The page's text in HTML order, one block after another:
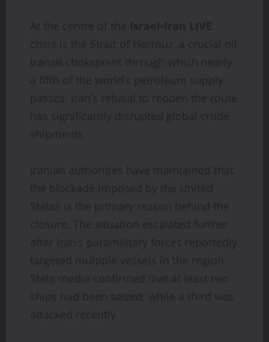
At the centre of the Israel-Iran LIVE
crisis is the Strait of Hormuz, a crucial oil
transit chokepoint through which nearly
a fifth of the world’s petroleum supply
passes. Iran’s refusal to reopen the route
has significantly disrupted global crude
shipments.
Iranian authorities have maintained that
the blockade imposed by the United
States is the primary reason behind the
closure. The situation escalated further
after Iran’s paramilitary forces reportedly
targeted multiple vessels in the region.
State media confirmed that at least two
ships had been seized, while a third was
attacked recently.